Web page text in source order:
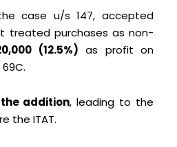
case u/s 147, accepted
treated purchases as non-
(12.5%) as profit on
addition, leading to the
the ITAT.